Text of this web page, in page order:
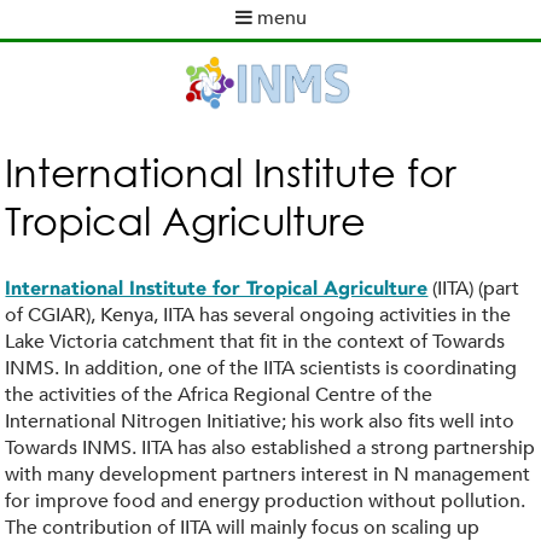
to
content
menu
m
e
n
u
International Institute for
Tropical Agriculture
International Institute for Tropical Agriculture (IITA) (part
of CGIAR), Kenya, IITA has several ongoing activities in the
Lake Victoria catchment that fit in the context of Towards
INMS. In addition, one of the IITA scientists is coordinating
the activities of the Africa Regional Centre of the
International Nitrogen Initiative; his work also fits well into
Towards INMS. IITA has also established a strong partnership
with many development partners interest in N management
for improve food and energy production without pollution.
The contribution of IITA will mainly focus on scaling up